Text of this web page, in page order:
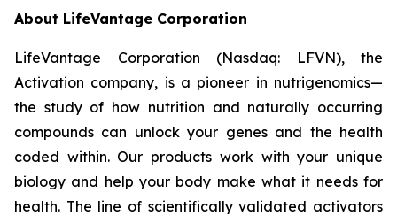
About LifeVantage Corporation
LifeVantage Corporation (Nasdaq: LFVN), the
Activation company, is a pioneer in nutrigenomics—
the study of how nutrition and naturally occurring
compounds can unlock your genes and the health
coded within. Our products work with your unique
biology and help your body make what it needs for
health. The line of scientifically validated activators